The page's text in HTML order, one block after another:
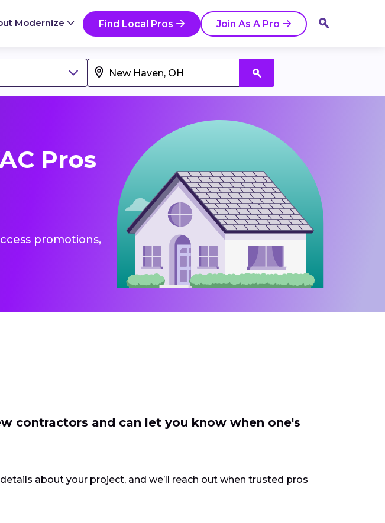
Modernize Find Local Pros Join As A Pro
Pros
promotions,
contractors and can let you know when one's
about your project, and we’ll reach out when trusted pros